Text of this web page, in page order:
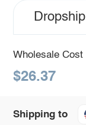
Dropship
Wholesale Cost
$26.37
Shipping to